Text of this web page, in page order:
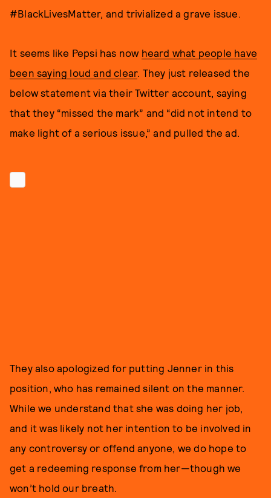
#BlackLivesMatter, and trivialized a grave issue.
It seems like Pepsi has now heard what people have
been saying loud and clear. They just released the
below statement via their Twitter account, saying
that they “missed the mark” and “did not intend to
make light of a serious issue,” and pulled the ad.
They also apologized for putting Jenner in this
position, who has remained silent on the manner.
While we understand that she was doing her job,
and it was likely not her intention to be involved in
any controversy or offend anyone, we do hope to
get a redeeming response from her—though we
won’t hold our breath.